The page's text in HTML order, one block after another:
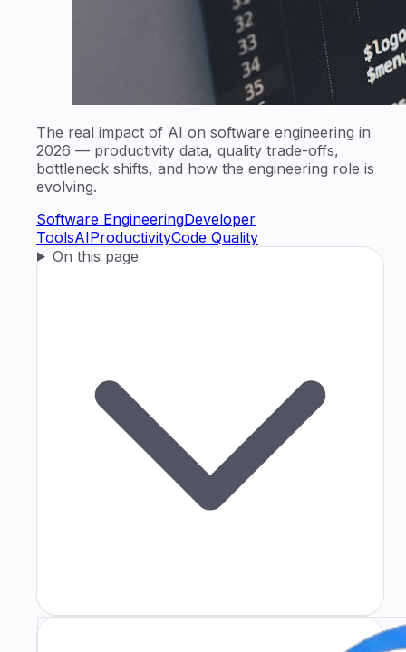
The real impact of AI on software engineering in
2026 — productivity data, quality trade-offs,
bottleneck shifts, and how the engineering role is
evolving.
Software EngineeringDeveloper
ToolsAIProductivityCode Quality
On this page